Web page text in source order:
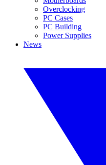
Overclocking
PC Cases
PC Building
Power Supplies
News